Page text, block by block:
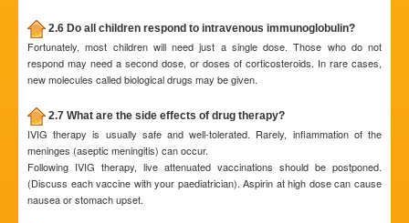
2.6 Do all children respond to intravenous immunoglobulin?
Fortunately, most children will need just a single dose. Those who do not
respond may need a second dose, or doses of corticosteroids. In rare cases,
new molecules called biological drugs may be given.
2.7 What are the side effects of drug therapy?
IVIG therapy is usually safe and well-tolerated. Rarely, inflammation of the
meninges (aseptic meningitis) can occur.
Following IVIG therapy, live attenuated vaccinations should be postponed.
(Discuss each vaccine with your paediatrician). Aspirin at high dose can cause
nausea or stomach upset.